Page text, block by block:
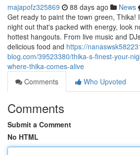
majapofz325869 88 days ago News
Get ready to paint the town green, Thika!
night out that's packed with energy, look
hottest hangouts. From live music and
delicious food and https://
blog.com/39523380/thika-s-finest-your-
where-thika-comes-alive
Comments
Who Upvoted
Comments
Submit a Comment
No HTML